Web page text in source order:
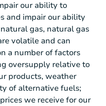
our ability to
and impair our ability
gas, natural gas
volatile and can
a number of factors
oversupply relative to
products, weather
of alternative fuels;
we receive for our